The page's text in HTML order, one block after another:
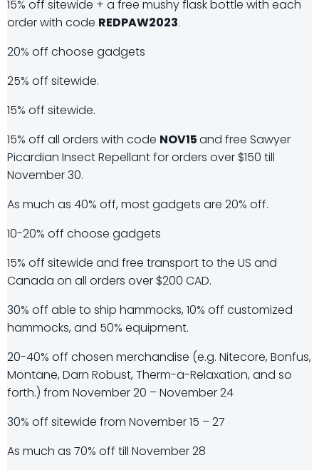
15% off sitewide + a free mushy flask bottle with each
order with code REDPAW2023.
20% off choose gadgets
25% off sitewide.
15% off sitewide.
15% off all orders with code NOV15and free Sawyer
Picardian Insect Repellant for orders over $150 till
November 30.
As much as 40% off, most gadgets are 20% off.
10-20% off choose gadgets
15% off sitewide and free transport to the US and
Canada on all orders over $200 CAD.
30% off able to ship hammocks, 10% off customized
hammocks, and 50% equipment.
20-40% off chosen merchandise (e.g. Nitecore, Bonfus,
Montane, Darn Robust, Therm-a-Relaxation, and so
forth.) from November 20 – November 24
30% off sitewide from November 15 – 27
As much as 70% off till November 28